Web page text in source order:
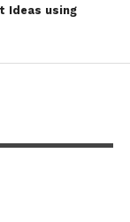
Ideas using